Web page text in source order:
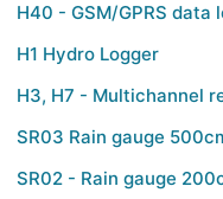
H40 - GSM/GPRS data
H1 Hydro Logger
H3, H7 - Multichannel
SR03 Rain gauge
SR02 - Rain gauge